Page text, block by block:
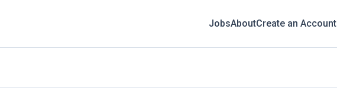
JobsAboutCreate an Account